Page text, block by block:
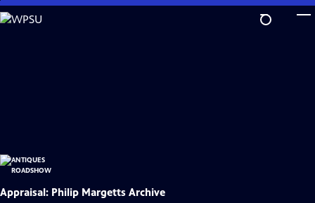
Skip
to
Appraisal: Philip Margetts Archive